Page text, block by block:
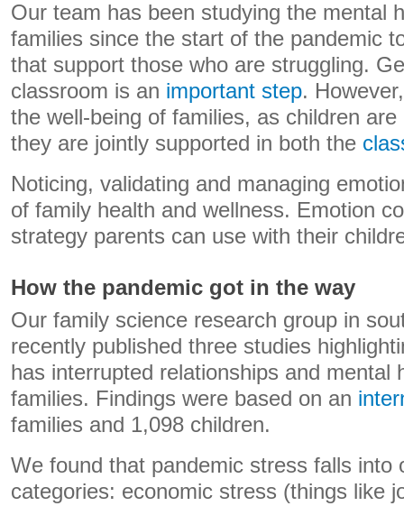
Our team has been studying the mental
families since the start of the pandemic
that support those who are struggling.
classroom is an important step.
the well-being of families, as children
they are jointly supported in both the
Noticing, validating and managing
of family health and wellness. Emotion
strategy parents can use with their
How the pandemic got in the way
Our family science research group in
recently published three studies
has interrupted relationships and mental
families. Findings were based on an
families and 1,098 children.
We found that pandemic stress falls into
categories: economic stress (things like